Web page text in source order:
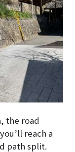
the road
reach a
path split.